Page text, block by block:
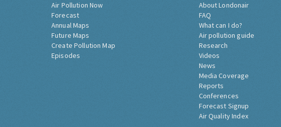
Air Pollution Now
Forecast
Annual Maps
Future Maps
Create Pollution Map
Episodes
About Londonair
FAQ
What can I do?
Air pollution guide
Research
Videos
News
Media Coverage
Reports
Conferences
Forecast Signup
Air Quality Index